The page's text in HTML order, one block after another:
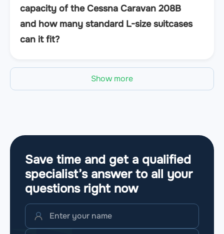
capacity of the Cessna Caravan 208B
and how many standard L-size suitcases
can it fit?
Show more
Save time and get a qualified
specialist’s answer to all your
questions right now